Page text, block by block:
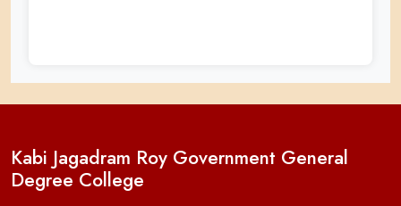
Kabi Jagadram Roy Government General
Degree College